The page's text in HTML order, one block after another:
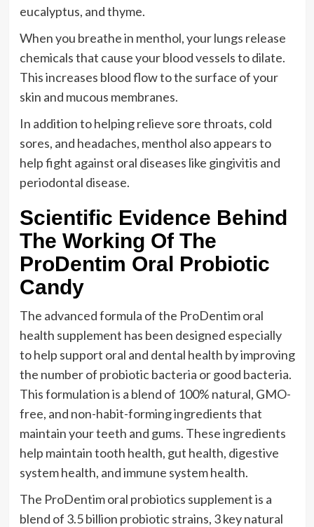
eucalyptus, and thyme.
When you breathe in menthol, your lungs release
chemicals that cause your blood vessels to dilate.
This increases blood flow to the surface of your
skin and mucous membranes.
In addition to helping relieve sore throats, cold
sores, and headaches, menthol also appears to
help fight against oral diseases like gingivitis and
periodontal disease.
Scientific Evidence Behind
The Working Of The
ProDentim Oral Probiotic
Candy
The advanced formula of the ProDentim oral
health supplement has been designed especially
to help support oral and dental health by improving
the number of probiotic bacteria or good bacteria.
This formulation is a blend of 100% natural, GMO-
free, and non-habit-forming ingredients that
maintain your teeth and gums. These ingredients
help maintain tooth health, gut health, digestive
system health, and immune system health.
The ProDentim oral probiotics supplement is a
blend of 3.5 billion probiotic strains, 3 key natural